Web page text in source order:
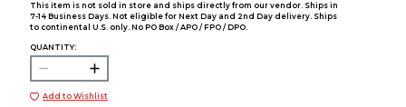
This item is not sold in store and ships directly from our vendor. Ships in
7-14 Business Days. Not eligible for Next Day and 2nd Day delivery. Ships
to continental U.S. only. No PO Box / APO / FPO / DPO.
QUANTITY:
Add to Wishlist